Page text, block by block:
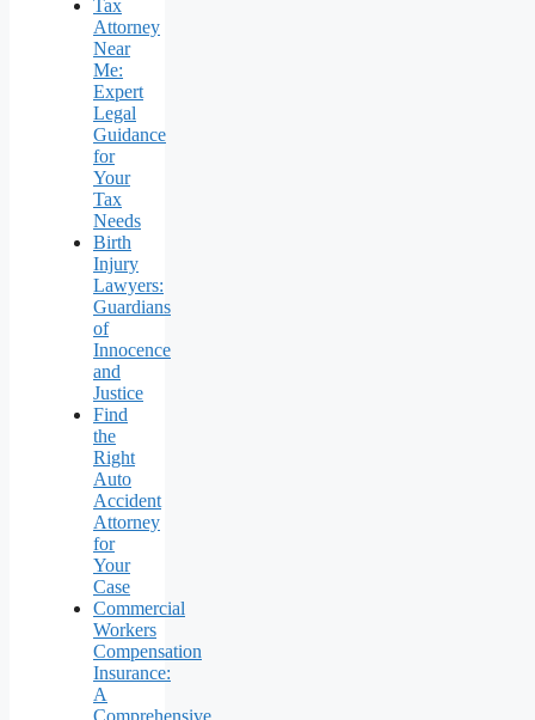
Tax
Attorney
Near
Me:
Expert
Legal
Guidance
for
Your
Tax
Needs
Birth
Injury
Lawyers:
Guardians
of
Innocence
and
Justice
Find
the
Right
Auto
Accident
Attorney
for
Your
Case
Commercial
Workers
Compensation
Insurance:
A
Comprehensive